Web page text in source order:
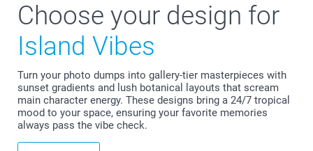
Choose your design for
Island Vibes
Turn your photo dumps into gallery-tier masterpieces with
sunset gradients and lush botanical layouts that scream
main character energy. These designs bring a 24/7 tropical
mood to your space, ensuring your favorite memories
always pass the vibe check.